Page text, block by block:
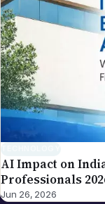
AI Impact on
Professionals
Replacement
Jun 26, 2026